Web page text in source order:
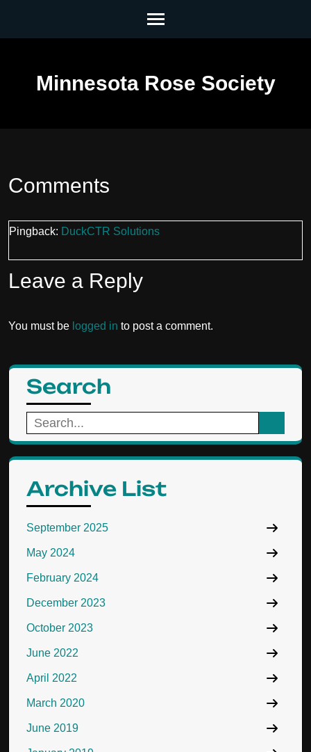
Minnesota Rose Society
Comments
Pingback: DuckCTR Solutions
Leave a Reply
You must be logged in to post a comment.
Search
Search
for:
Archive List
September 2025
May 2024
February 2024
December 2023
October 2023
June 2022
April 2022
March 2020
June 2019